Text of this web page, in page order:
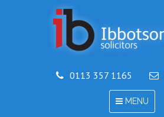
0113 357 1165
TOGGLE
NAVIGATION
MENU